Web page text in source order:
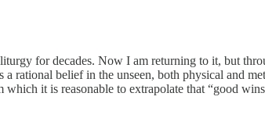
for decades. Now I am returning to it, but
belief in the unseen, both physical and
it is reasonable to extrapolate that “good